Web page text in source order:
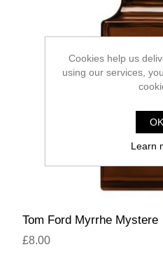
Tom Ford Myrrhe Mystere
£8.00
Cookies help us
using our services,
OK
Learn